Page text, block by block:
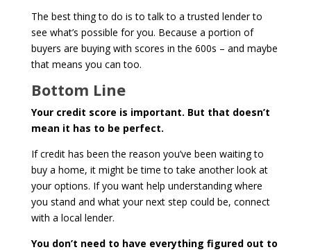
The best thing to do is to talk to a trusted lender to
see what’s possible for you. Because a portion of
buyers are buying with scores in the 600s – and maybe
that means you can too.
Bottom Line
Your credit score is important. But that doesn’t
mean it has to be perfect.
If credit has been the reason you’ve been waiting to
buy a home, it might be time to take another look at
your options. If you want help understanding where
you stand and what your next step could be, connect
with a local lender.
You don’t need to have everything figured out to